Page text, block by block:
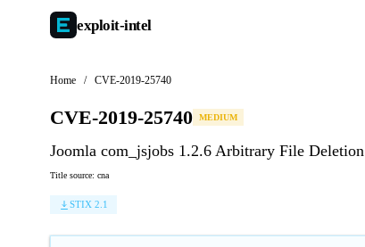
exploit-intel
Home / CVE-2019-25740
CVE-2019-25740 MEDIUM
Joomla com_jsjobs 1.2.6 Arbitrary File Deletion
Title source: cna
STIX 2.1